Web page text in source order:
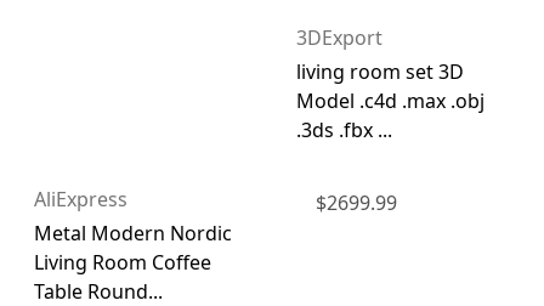
AliExpress
Metal Modern Nordic
Living Room Coffee
Table Round...
3DExport
living room set 3D
Model .c4d .max .obj
.3ds .fbx ...
$2699.99